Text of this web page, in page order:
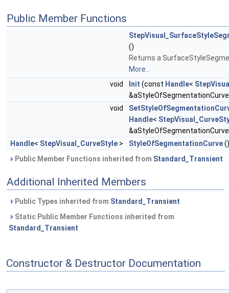
Public Member Functions
()
Returns a
More...
void
Init (const Handle<
void
Handle<
Handle< StepVisual_CurveStyle > StyleOfSegmentationCurve
Public Member Functions inherited from Standard_Transient
Additional Inherited Members
Public Types inherited from Standard_Transient
Static Public Member Functions inherited from
Standard_Transient
Constructor & Destructor Documentation